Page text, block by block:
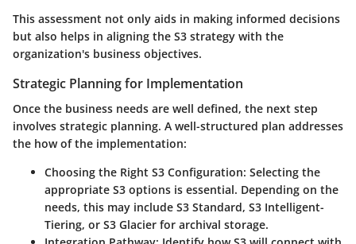
This assessment not only aids in making informed decisions
but also helps in aligning the S3 strategy with the
organization's business objectives.
Strategic Planning for Implementation
Once the business needs are well defined, the next step
involves strategic planning. A well-structured plan addresses
the how of the implementation:
Choosing the Right S3 Configuration: Selecting the
appropriate S3 options is essential. Depending on the
needs, this may include S3 Standard, S3 Intelligent-
Tiering, or S3 Glacier for archival storage.